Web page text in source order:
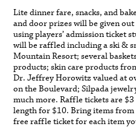
Lite dinner fare, snacks, and
and door prizes will be given
using players’ admission ticket
will be raffled including a ski &
Mountain Resort; several
products; skin care products
Dr. Jeffrey Horowitz valued at
on the Boulevard; Silpada
much more. Raffle tickets are
length for $10. Bring items from
free raffle ticket for each item